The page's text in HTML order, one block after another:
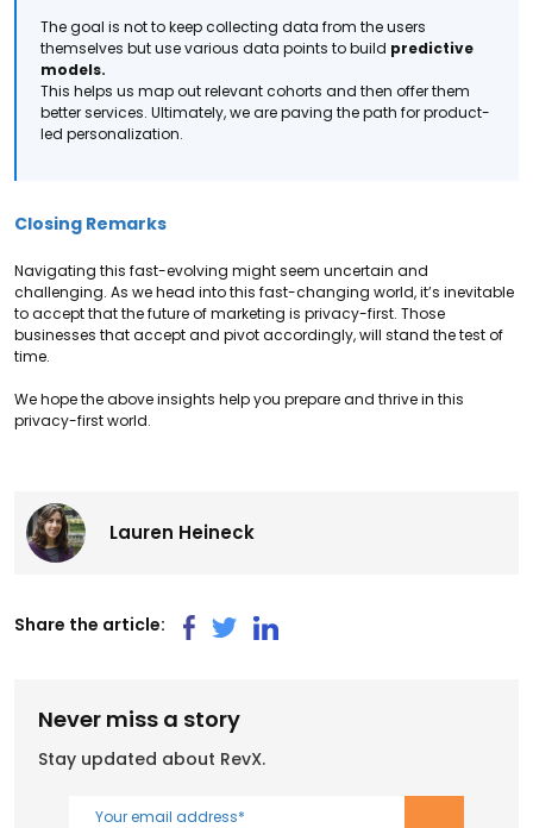
The goal is not to keep collecting data from the users
themselves but use various data points to build predictive
models.
This helps us map out relevant cohorts and then offer them
better services. Ultimately, we are paving the path for product-
led personalization.
Closing Remarks
Navigating this fast-evolving might seem uncertain and
challenging. As we head into this fast-changing world, it’s inevitable
to accept that the future of marketing is privacy-first. Those
businesses that accept and pivot accordingly, will stand the test of
time.
We hope the above insights help you prepare and thrive in this
privacy-first world.
Lauren Heineck
Share the article:
Never miss a story
Stay updated about RevX.